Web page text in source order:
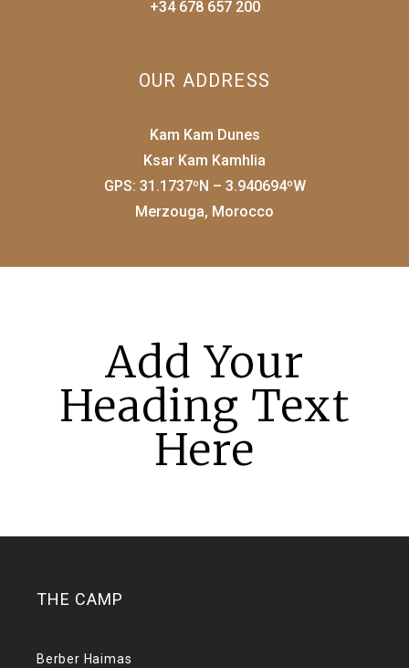
+34 678 657 200
OUR ADDRESS
Kam Kam Dunes
Ksar Kam Kamhlia
GPS: 31.1737ºN – 3.940694ºW
Merzouga, Morocco
Add Your
Heading Text
Here
THE CAMP
Berber Haimas